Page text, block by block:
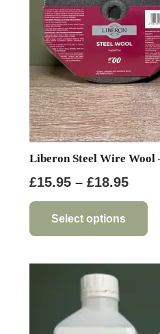
Liberon Steel Wire Wool
£15.95 – £18.95Price
Select options